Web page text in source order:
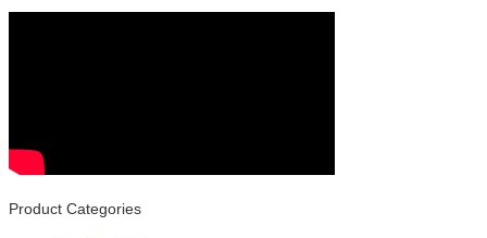
Product Categories